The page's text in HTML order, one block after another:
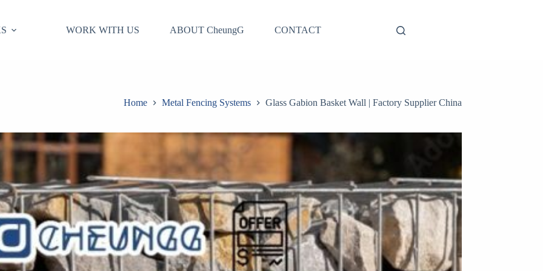
WORK WITH US ABOUT CheungG CONTACT
Home Metal Fencing Systems Glass Gabion Basket Wall | Factory Supplier China